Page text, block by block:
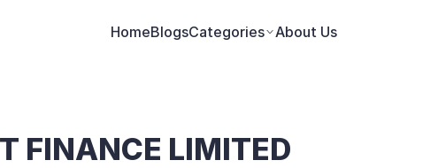
HomeBlogsCategories About Us
FINANCE LIMITED